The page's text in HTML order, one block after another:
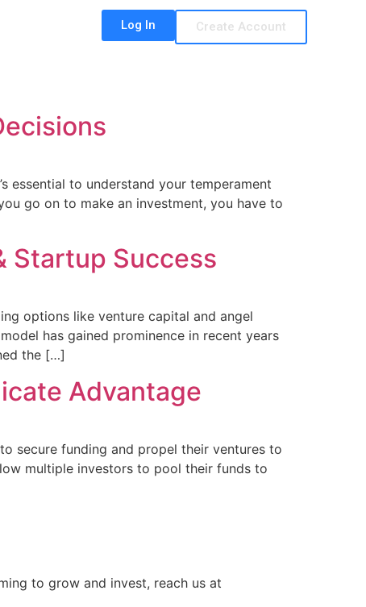
Log In Create Account
essential to understand your temperament
go on to make an investment, you have to
Startup Success
options like venture capital and angel
has gained prominence in recent years
the […]
Advantage
secure funding and propel their ventures to
multiple investors to pool their funds to
to grow and invest, reach us at